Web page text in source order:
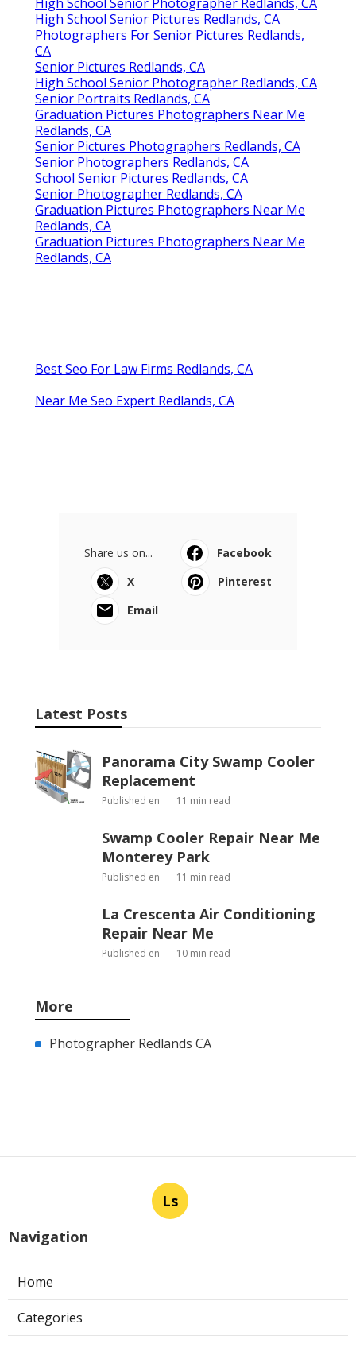
High School Senior Pictures Redlands, CA
Photographers For Senior Pictures Redlands,
CA
Senior Pictures Redlands, CA
High School Senior Photographer Redlands, CA
Senior Portraits Redlands, CA
Graduation Pictures Photographers Near Me
Redlands, CA
Senior Pictures Photographers Redlands, CA
Senior Photographers Redlands, CA
School Senior Pictures Redlands, CA
Senior Photographer Redlands, CA
Graduation Pictures Photographers Near Me
Redlands, CA
Graduation Pictures Photographers Near Me
Redlands, CA
Best Seo For Law Firms Redlands, CA
Near Me Seo Expert Redlands, CA
Share us on...
Facebook
X
Pinterest
Email
Latest Posts
Panorama City Swamp Cooler
Replacement
Published en 11 min read
Swamp Cooler Repair Near Me
Monterey Park
Published en 11 min read
La Crescenta Air Conditioning
Repair Near Me
Published en 10 min read
More
Photographer Redlands CA
Ls
Navigation
Home
Categories